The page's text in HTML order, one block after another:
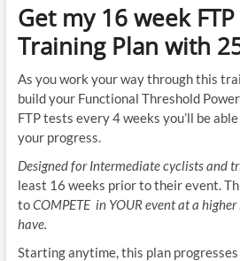
Get my 16 week
Training Plan with
As you work your way through this
build your Functional Threshold
FTP tests every 4 weeks you’ll be
your progress.
Designed for Intermediate cyclists and
least 16 weeks prior to their event.
toCOMPETE in YOUR event at a
have.
Starting anytime, this plan